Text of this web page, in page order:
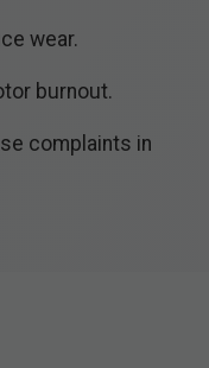
wear.
burnout.
complaints in